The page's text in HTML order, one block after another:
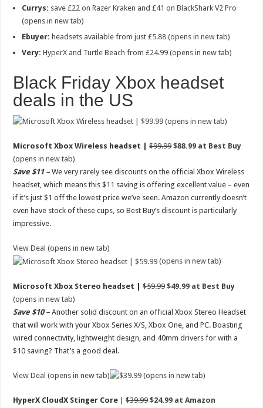
Currys: save £22 on Razer Kraken and £41 on BlackShark V2 Pro
(opens in new tab)
Ebuyer:headsets available from just £5.88 (opens in new tab)
Very:HyperX and Turtle Beach from £24.99 (opens in new tab)
Black Friday Xbox headset
deals in the US
(opens in new tab)
Microsoft Xbox Wireless headset |$99.99$88.99 at Best Buy
(opens in new tab)
Save $11 –We very rarely see discounts on the official Xbox Wireless
headset, which means this $11 saving is offering excellent value – even
if it’s just $1 off the lowest price we’ve seen. Amazon currently doesn’t
even have stock of these cups, so Best Buy’s discount is particularly
impressive.
View Deal (opens in new tab)
(opens in new tab)
Microsoft Xbox Stereo headset |$59.99$49.99 at Best Buy
(opens in new tab)
Save $10 –Another solid discount on an official Xbox Stereo Headset
that will work with your Xbox Series X/S, Xbox One, and PC. Boasting
wired connectivity, lightweight design, and 40mm drivers for with a
$10 saving? That’s a good deal.
View Deal (opens in new tab) (opens in new tab)
HyperX CloudX Stinger Core |$39.99$24.99 at Amazon